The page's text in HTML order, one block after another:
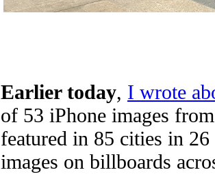
Earlier today, I wrote
of 53 iPhone images
featured in 85 cities in
images on billboards